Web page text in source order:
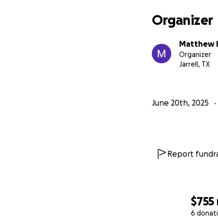
$755
6
Organizer
Matthew
Organizer
Jarrell, TX
June 20th, 2025
Report